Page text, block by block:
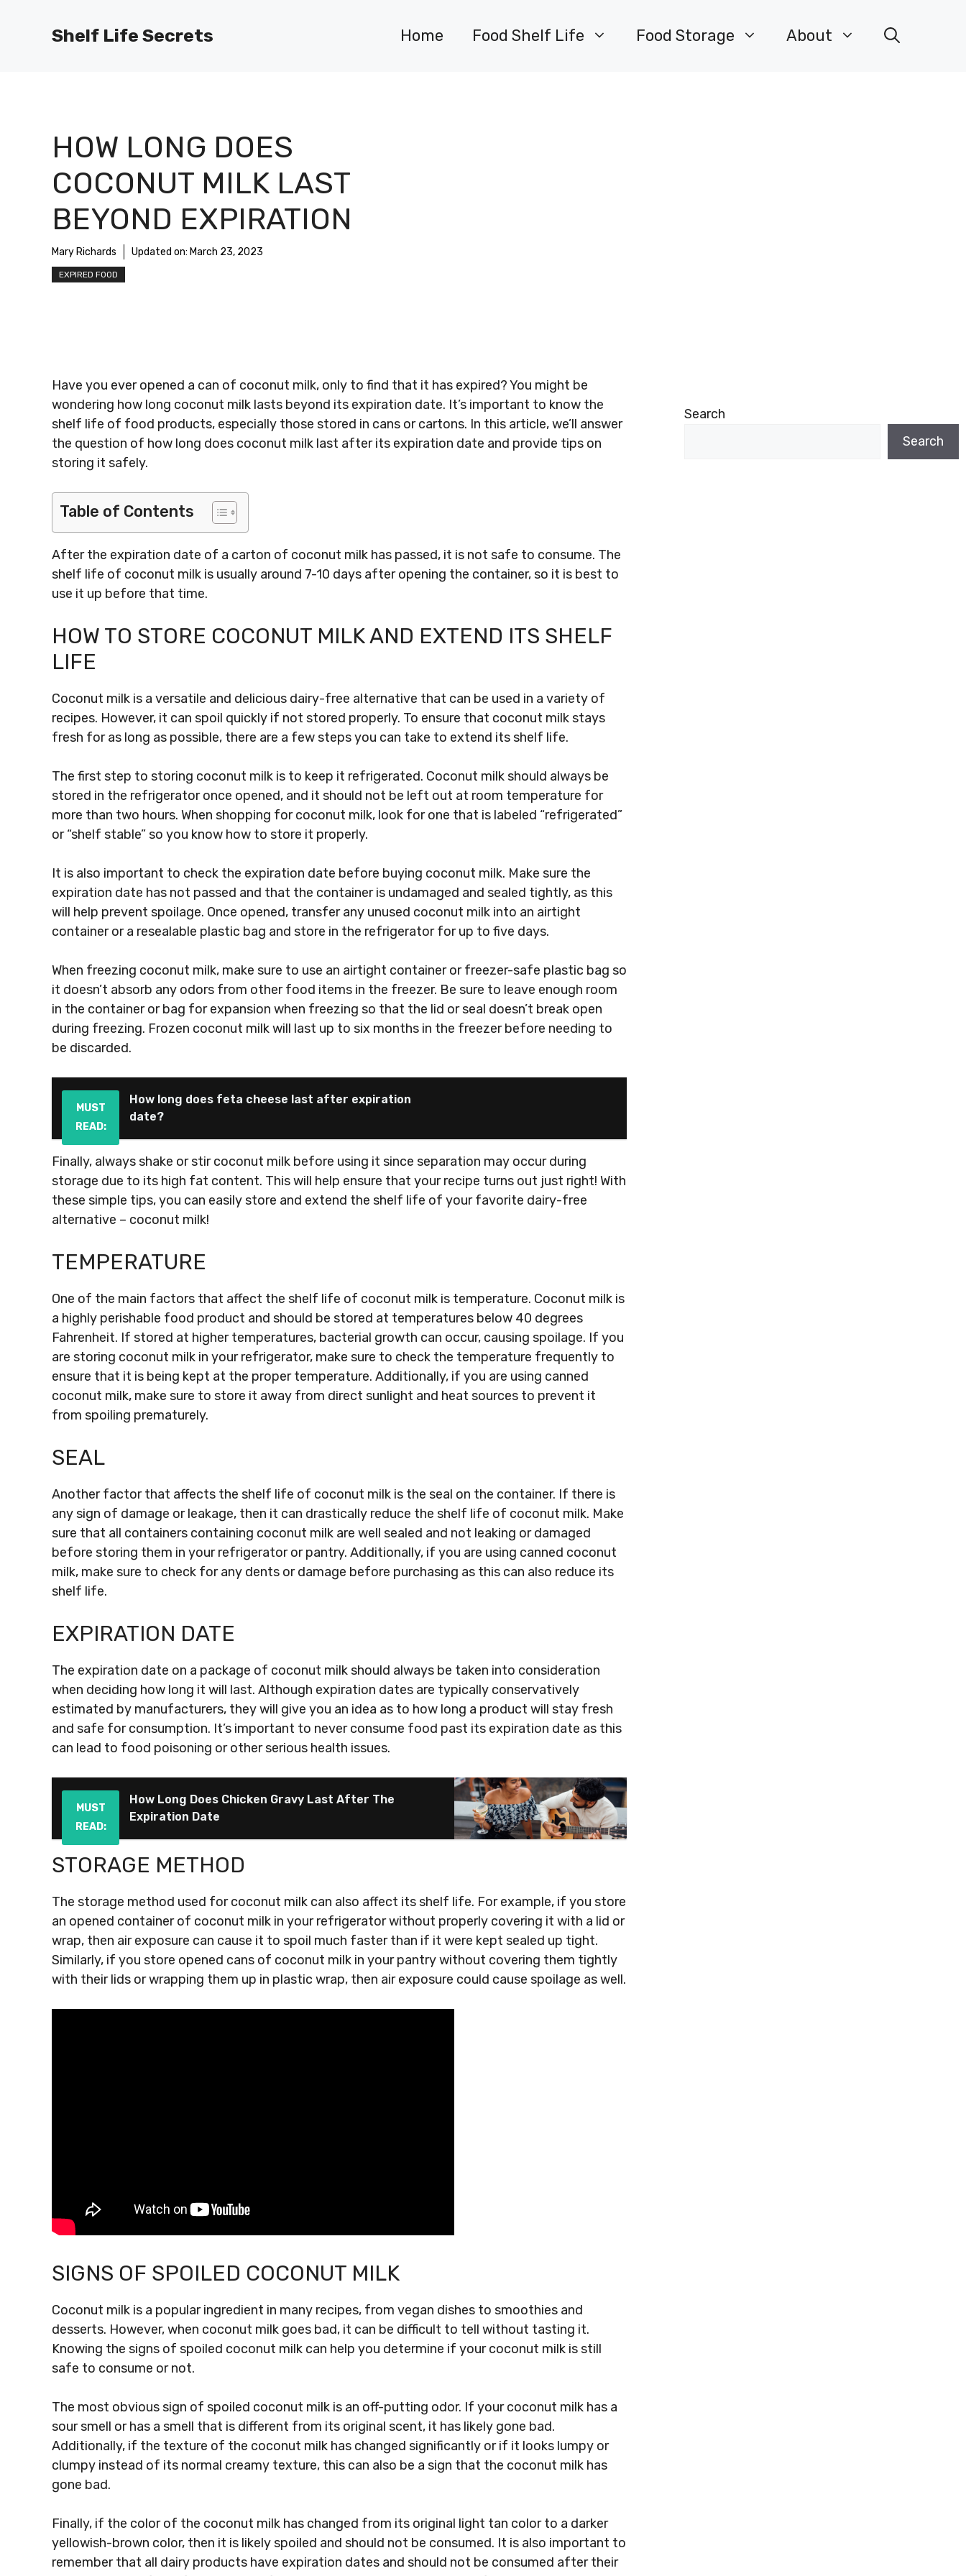
Shelf Life Secrets Home Food Shelf Life Food Storage About
HOW LONG DOES
COCONUT MILK LAST
BEYOND EXPIRATION
Mary Richards Updated on: March 23, 2023
EXPIRED FOOD
Have you ever opened a can of coconut milk, only to find that it has expired? You might be
wondering how long coconut milk lasts beyond its expiration date. It’s important to know the
shelf life of food products, especially those stored in cans or cartons. In this article, we’ll answer
the question of how long does coconut milk last after its expiration date and provide tips on
storing it safely.
Table of Contents
After the expiration date of a carton of coconut milk has passed, it is not safe to consume. The
shelf life of coconut milk is usually around 7-10 days after opening the container, so it is best to
use it up before that time.
HOW TO STORE COCONUT MILK AND EXTEND ITS SHELF
LIFE
Coconut milk is a versatile and delicious dairy-free alternative that can be used in a variety of
recipes. However, it can spoil quickly if not stored properly. To ensure that coconut milk stays
fresh for as long as possible, there are a few steps you can take to extend its shelf life.
The first step to storing coconut milk is to keep it refrigerated. Coconut milk should always be
stored in the refrigerator once opened, and it should not be left out at room temperature for
more than two hours. When shopping for coconut milk, look for one that is labeled “refrigerated”
or “shelf stable” so you know how to store it properly.
It is also important to check the expiration date before buying coconut milk. Make sure the
expiration date has not passed and that the container is undamaged and sealed tightly, as this
will help prevent spoilage. Once opened, transfer any unused coconut milk into an airtight
container or a resealable plastic bag and store in the refrigerator for up to five days.
When freezing coconut milk, make sure to use an airtight container or freezer-safe plastic bag so
it doesn’t absorb any odors from other food items in the freezer. Be sure to leave enough room
in the container or bag for expansion when freezing so that the lid or seal doesn’t break open
during freezing. Frozen coconut milk will last up to six months in the freezer before needing to
be discarded.
MUST
READ:
How long does feta cheese last after expiration
date?
Finally, always shake or stir coconut milk before using it since separation may occur during
storage due to its high fat content. This will help ensure that your recipe turns out just right! With
these simple tips, you can easily store and extend the shelf life of your favorite dairy-free
alternative – coconut milk!
TEMPERATURE
One of the main factors that affect the shelf life of coconut milk is temperature. Coconut milk is
a highly perishable food product and should be stored at temperatures below 40 degrees
Fahrenheit. If stored at higher temperatures, bacterial growth can occur, causing spoilage. If you
are storing coconut milk in your refrigerator, make sure to check the temperature frequently to
ensure that it is being kept at the proper temperature. Additionally, if you are using canned
coconut milk, make sure to store it away from direct sunlight and heat sources to prevent it
from spoiling prematurely.
SEAL
Another factor that affects the shelf life of coconut milk is the seal on the container. If there is
any sign of damage or leakage, then it can drastically reduce the shelf life of coconut milk. Make
sure that all containers containing coconut milk are well sealed and not leaking or damaged
before storing them in your refrigerator or pantry. Additionally, if you are using canned coconut
milk, make sure to check for any dents or damage before purchasing as this can also reduce its
shelf life.
EXPIRATION DATE
The expiration date on a package of coconut milk should always be taken into consideration
when deciding how long it will last. Although expiration dates are typically conservatively
estimated by manufacturers, they will give you an idea as to how long a product will stay fresh
and safe for consumption. It’s important to never consume food past its expiration date as this
can lead to food poisoning or other serious health issues.
MUST
READ:
How Long Does Chicken Gravy Last After The
Expiration Date
STORAGE METHOD
The storage method used for coconut milk can also affect its shelf life. For example, if you store
an opened container of coconut milk in your refrigerator without properly covering it with a lid or
wrap, then air exposure can cause it to spoil much faster than if it were kept sealed up tight.
Similarly, if you store opened cans of coconut milk in your pantry without covering them tightly
with their lids or wrapping them up in plastic wrap, then air exposure could cause spoilage as well.
SIGNS OF SPOILED COCONUT MILK
Coconut milk is a popular ingredient in many recipes, from vegan dishes to smoothies and
desserts. However, when coconut milk goes bad, it can be difficult to tell without tasting it.
Knowing the signs of spoiled coconut milk can help you determine if your coconut milk is still
safe to consume or not.
The most obvious sign of spoiled coconut milk is an off-putting odor. If your coconut milk has a
sour smell or has a smell that is different from its original scent, it has likely gone bad.
Additionally, if the texture of the coconut milk has changed significantly or if it looks lumpy or
clumpy instead of its normal creamy texture, this can also be a sign that the coconut milk has
gone bad.
Finally, if the color of the coconut milk has changed from its original light tan color to a darker
yellowish-brown color, then it is likely spoiled and should not be consumed. It is also important to
remember that all dairy products have expiration dates and should not be consumed after their
Search
Search